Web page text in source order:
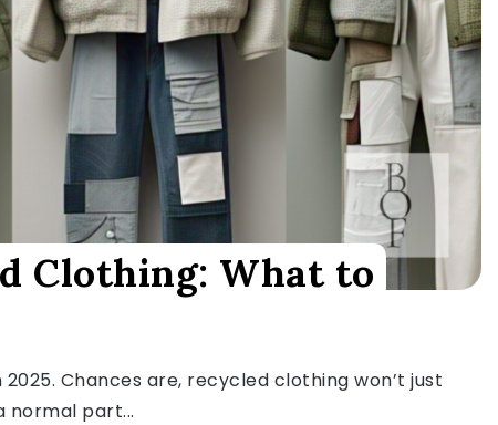
Clothing: What to
Chances are, recycled clothing won’t just
normal part...